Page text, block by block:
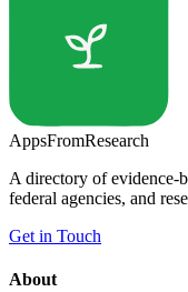
AppsFromResearch
A directory of evidence-
federal agencies, and
Get in Touch
About